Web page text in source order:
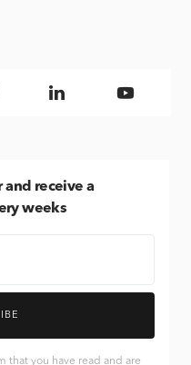
receive a
weeks
that you have read and are